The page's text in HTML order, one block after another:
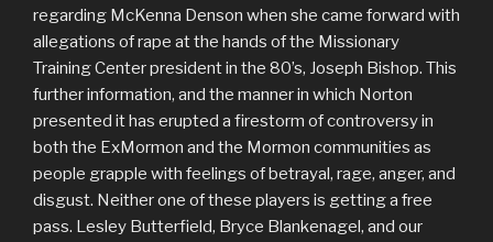
regarding McKenna Denson when she came forward with
allegations of rape at the hands of the Missionary
Training Center president in the 80’s, Joseph Bishop. This
further information, and the manner in which Norton
presented it has erupted a firestorm of controversy in
both the ExMormon and the Mormon communities as
people grapple with feelings of betrayal, rage, anger, and
disgust. Neither one of these players is getting a free
pass. Lesley Butterfield, Bryce Blankenagel, and our